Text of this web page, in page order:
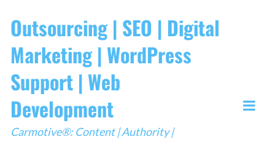
to
content
Outsourcing | SEO | Digital
Marketing | WordPress
Support | Web
Development
Carmotive®: Content | Authority |